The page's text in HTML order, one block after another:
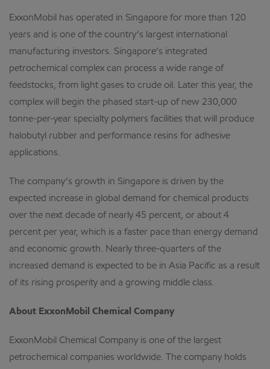
ExxonMobil has operated in Singapore for more than 120
years and is one of the country’s largest international
manufacturing investors. Singapore’s integrated
petrochemical complex can process a wide range of
feedstocks, from light gases to crude oil. Later this year, the
complex will begin the phased start-up of new 230,000
tonne-per-year specialty polymers facilities that will produce
halobutyl rubber and performance resins for adhesive
applications.
The company’s growth in Singapore is driven by the
expected increase in global demand for chemical products
over the next decade of nearly 45 percent, or about 4
percent per year, which is a faster pace than energy demand
and economic growth. Nearly three-quarters of the
increased demand is expected to be in Asia Pacific as a result
of its rising prosperity and a growing middle class.
About ExxonMobil Chemical Company
ExxonMobil Chemical Company is one of the largest
petrochemical companies worldwide. The company holds